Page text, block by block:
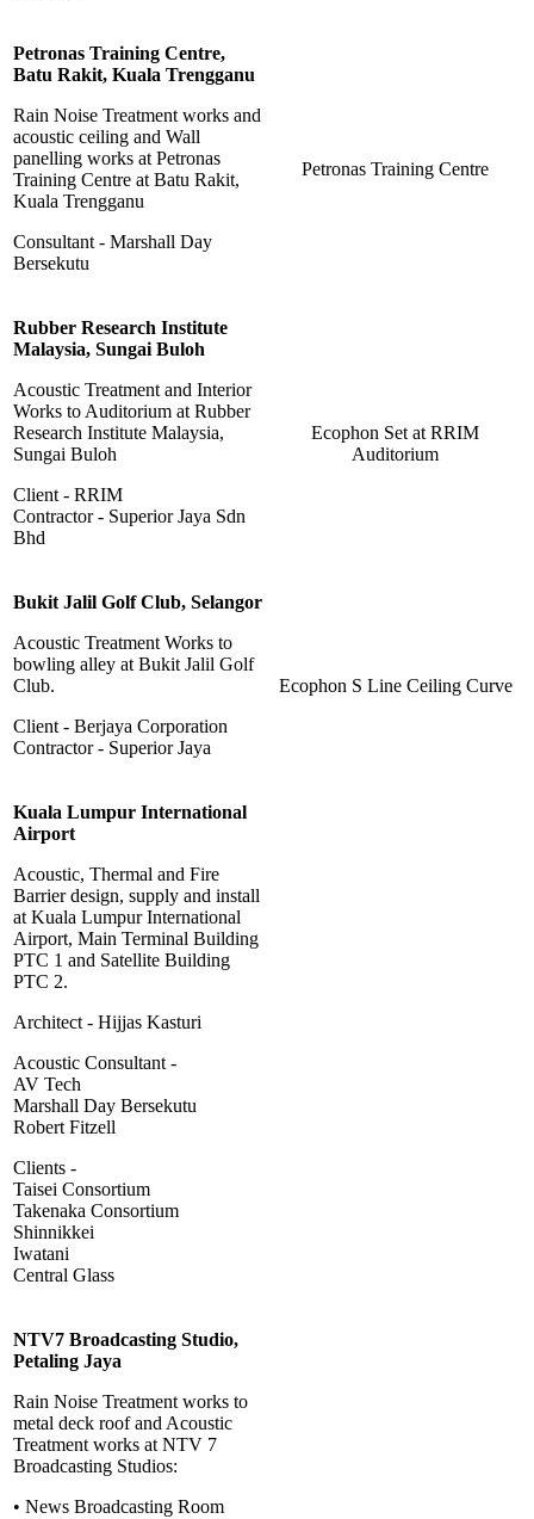
Petronas Training Centre,
Batu Rakit, Kuala Trengganu
Rain Noise Treatment works and
acoustic ceiling and Wall
panelling works at Petronas
Training Centre at Batu Rakit,
Kuala Trengganu
Consultant - Marshall Day
Bersekutu
Petronas Training Centre
Rubber Research Institute
Malaysia, Sungai Buloh
Acoustic Treatment and Interior
Works to Auditorium at Rubber
Research Institute Malaysia,
Sungai Buloh
Client - RRIM
Contractor - Superior Jaya Sdn
Bhd
Ecophon Set at RRIM
Auditorium
Bukit Jalil Golf Club, Selangor
Acoustic Treatment Works to
bowling alley at Bukit Jalil Golf
Club.
Client - Berjaya Corporation
Contractor - Superior Jaya
Ecophon S Line Ceiling Curve
Kuala Lumpur International
Airport
Acoustic, Thermal and Fire
Barrier design, supply and install
at Kuala Lumpur International
Airport, Main Terminal Building
PTC 1 and Satellite Building
PTC 2.
Architect - Hijjas Kasturi
Acoustic Consultant -
AV Tech
Marshall Day Bersekutu
Robert Fitzell
Clients -
Taisei Consortium
Takenaka Consortium
Shinnikkei
Iwatani
Central Glass
NTV7 Broadcasting Studio,
Petaling Jaya
Rain Noise Treatment works to
metal deck roof and Acoustic
Treatment works at NTV 7
Broadcasting Studios:
• News Broadcasting Room